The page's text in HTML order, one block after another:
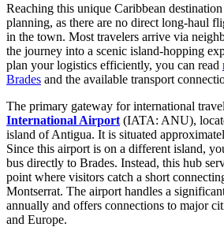
Reaching this unique Caribbean
planning, as there are no direct long-haul
in the town. Most travelers arrive via
the journey into a scenic island-hopping
plan your logistics efficiently, you can read
Brades and the available transport
The primary gateway for international
International Airport (IATA: ANU),
island of Antigua. It is situated
Since this airport is on a different island,
bus directly to Brades. Instead, this hub
point where visitors catch a short
Montserrat. The airport handles a
annually and offers connections to major
and Europe.